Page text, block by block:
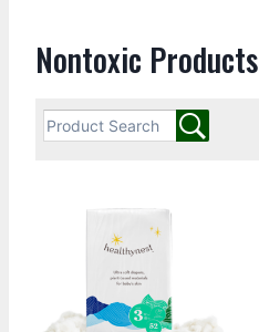
Nontoxic Products